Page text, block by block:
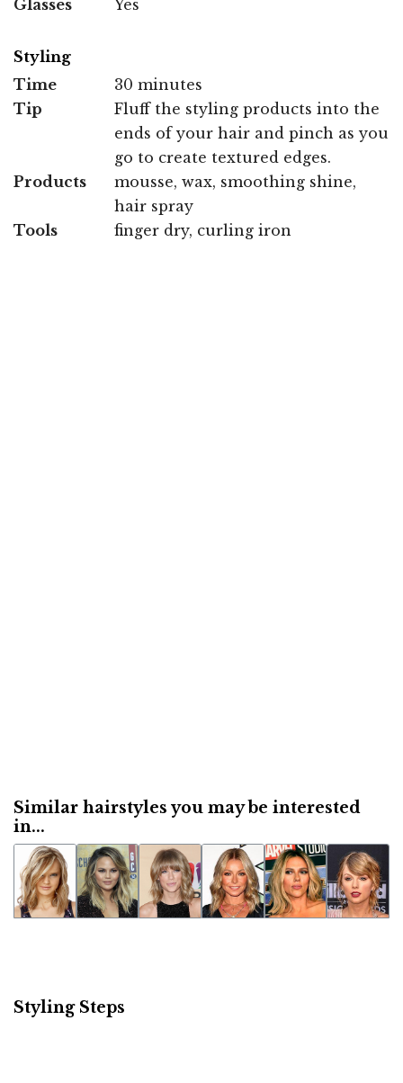
Glasses Yes
Styling
Time
30 minutes
Tip
Fluff the styling products into the
ends of your hair and pinch as you
go to create textured edges.
Products
mousse, wax, smoothing shine,
hair spray
Tools
finger dry, curling iron
Similar hairstyles you may be interested
in...
Styling Steps